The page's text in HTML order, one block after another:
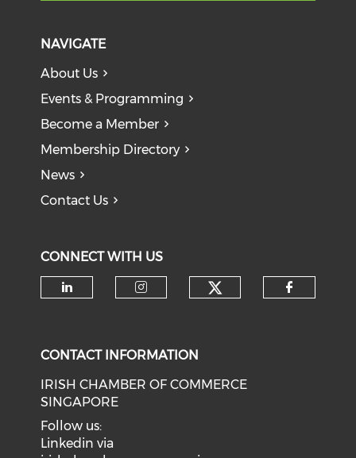
NAVIGATE
About Us
Events & Programming
Become a Member
Membership Directory
News
Contact Us
CONNECT WITH US
CONTACT INFORMATION
IRISH CHAMBER OF COMMERCE
SINGAPORE
Follow us:
Linkedin via